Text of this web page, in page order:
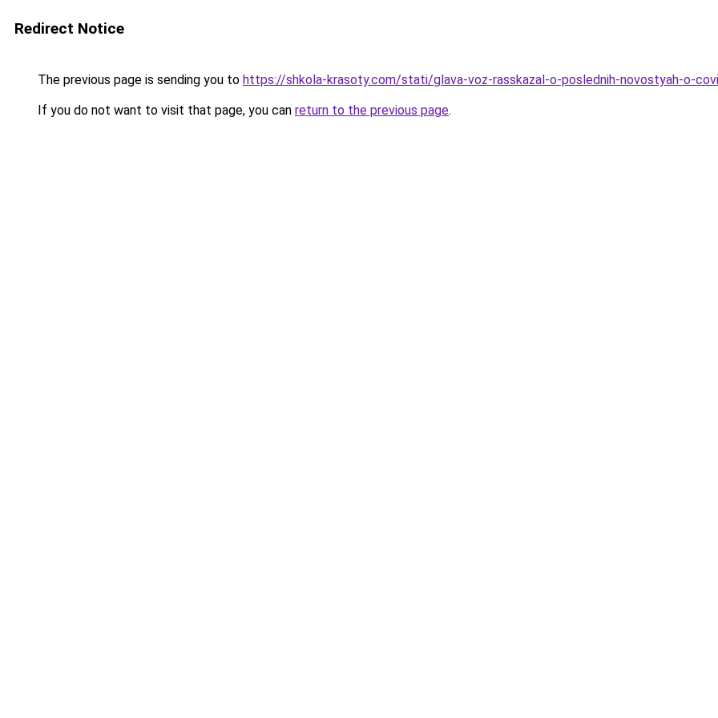
Redirect Notice
The previous page is sending you to https://shkola-krasoty.com/stati/glava-voz-rasskazal-o-poslednih-novostyah-o-
If you do not want to visit that page, you can return to the previous page.